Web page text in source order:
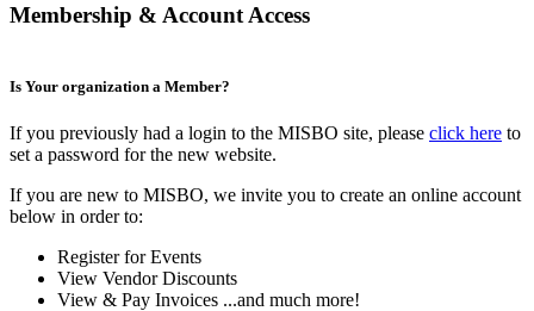
Membership & Account Access
Is Your organization a Member?
If you previously had a login to the MISBO site, please click here to
set a password for the new website.
If you are new to MISBO, we invite you to create an online account
below in order to:
Register for Events
View Vendor Discounts
View & Pay Invoices ...and much more!